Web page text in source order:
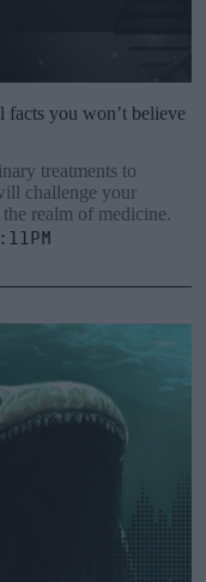
facts you won’t believe
treatments to
challenge your
realm of medicine.